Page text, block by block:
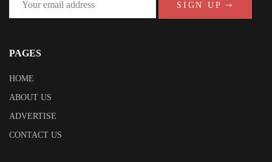
SIGN UP
PAGES
HOME
ABOUT US
ADVERTISE
CONTACT US